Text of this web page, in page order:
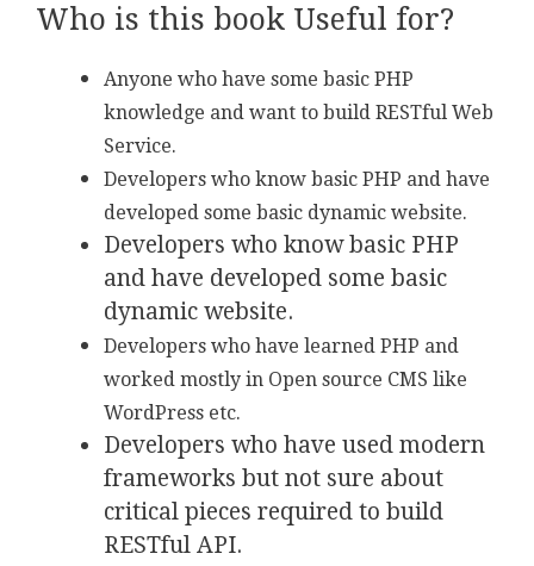
Who is this book Useful for?
Anyone who have some basic PHP
knowledge and want to build RESTful Web
Service.
Developers who know basic PHP and have
developed some basic dynamic website.
Developers who know basic PHP
and have developed some basic
dynamic website.
Developers who have learned PHP and
worked mostly in Open source CMS like
WordPress etc.
Developers who have used modern
frameworks but not sure about
critical pieces required to build
RESTful API.